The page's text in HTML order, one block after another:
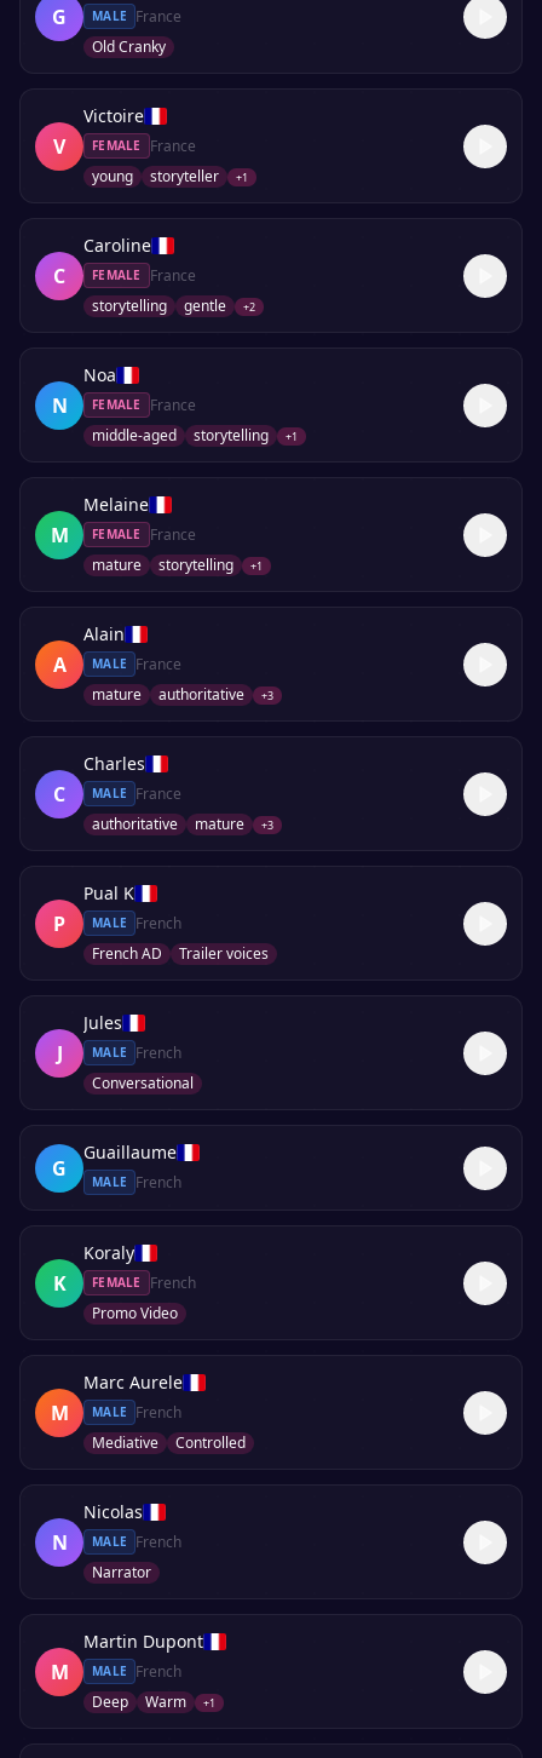
G MALE
France
Old Cranky
V
Victoire
FEMALE
France
young
storyteller +1
C
Caroline
FEMALE
France
storytelling
gentle +2
N
Noa
FEMALE
France
middle-aged
storytelling +1
M
Melaine
FEMALE
France
mature
storytelling +1
A
Alain
MALE
France
mature
authoritative +3
C
Charles
MALE
France
authoritative
mature +3
P
Pual K
MALE
French
French AD
Trailer voices
J
Jules
MALE
French
Conversational
G
Guaillaume
MALE French
K
Koraly
FEMALE
French
Promo Video
M
Marc Aurele
MALE
French
Mediative
Controlled
N
Nicolas
MALE
French
Narrator
M
Martin Dupont
MALE
French
Deep
Warm +1